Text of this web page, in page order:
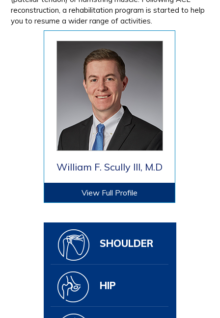
reconstruction, a rehabilitation program is started to help
you to resume a wider range of activities.
William F. Scully III, M.D
View Full Profile
SHOULDER
HIP